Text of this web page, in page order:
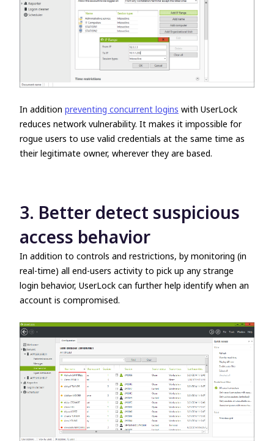
In addition preventing concurrent logins with UserLock
reduces network vulnerability. It makes it impossible for
rogue users to use valid credentials at the same time as
their legitimate owner, wherever they are based.
3. Better detect suspicious
access behavior
In addition to controls and restrictions, by monitoring (in
real-time) all end-users activity to pick up any strange
login behavior, UserLock can further help identify when an
account is compromised.